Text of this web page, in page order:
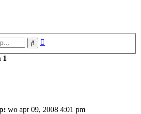
Zoek
1
wo apr 09, 2008 4:01 pm